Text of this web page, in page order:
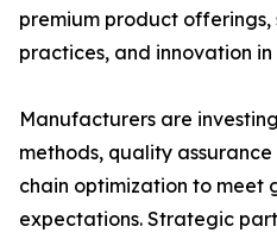
premium product offerings,
practices, and innovation
Manufacturers are
methods, quality
chain optimization to meet
expectations. Strategic